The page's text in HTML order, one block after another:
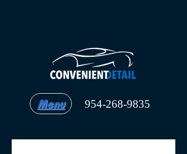
954-268-9835
Menu